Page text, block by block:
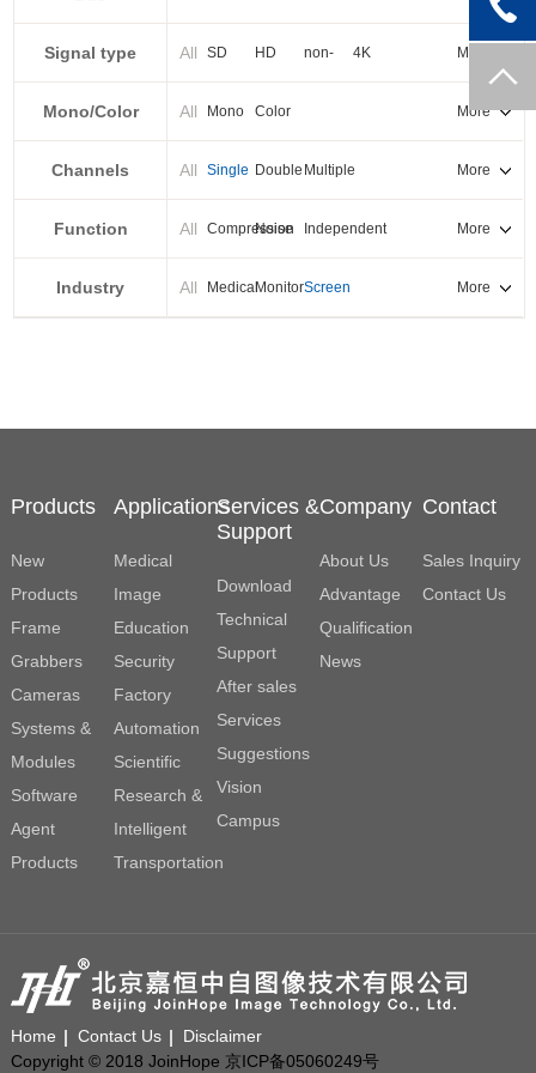
PXI-E
Signal type All SD HD
non-
standard
4K More
Mono/Color All Mono Color More
Channels All Single Double Multiple More
Function All Compression
Noise
reduction
Independent
output
More
Industry All MedicalMonitorScreen
splicing
More
Products
New
Products
Frame
Grabbers
Cameras
Systems &
Modules
Software
Agent
Products
Applications
Medical
Image
Education
Security
Factory
Automation
Scientific
Research &
Intelligent
Transportation
Services &
Support
Download
Technical
Support
After sales
Services
Suggestions
Vision
Campus
Company
About Us
Advantage
Qualification
News
Contact
Sales Inquiry
Contact Us
Home Contact Us
Disclaimer
Copyright © 2018 JoinHope 京ICP备05060249号